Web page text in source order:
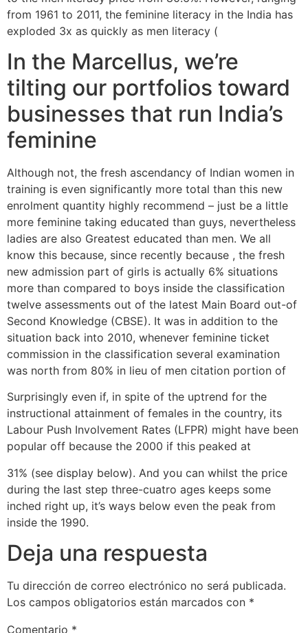
from 1961 to 2011, the feminine literacy in the India has
exploded 3x as quickly as men literacy (
In the Marcellus, we’re
tilting our portfolios toward
businesses that run India’s
feminine
Although not, the fresh ascendancy of Indian women in
training is even significantly more total than this new
enrolment quantity highly recommend – just be a little
more feminine taking educated than guys, nevertheless
ladies are also Greatest educated than men. We all
know this because, since recently because , the fresh
new admission part of girls is actually 6% situations
more than compared to boys inside the classification
twelve assessments out of the latest Main Board out-of
Second Knowledge (CBSE). It was in addition to the
situation back into 2010, whenever feminine ticket
commission in the classification several examination
was north from 80% in lieu of men citation portion of
Surprisingly even if, in spite of the uptrend for the
instructional attainment of females in the country, its
Labour Push Involvement Rates (LFPR) might have been
popular off because the 2000 if this peaked at
31% (see display below). And you can whilst the price
during the last step three-cuatro ages keeps some
inched right up, it’s ways below even the peak from
inside the 1990.
Deja una respuesta
Tu dirección de correo electrónico no será publicada.
Los campos obligatorios están marcados con *
Comentario *